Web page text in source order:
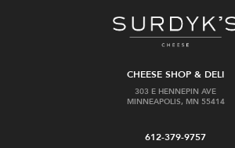
CHEESE SHOP & DELI
303 E HENNEPIN AVE
MINNEAPOLIS, MN 55414
612-379-9757